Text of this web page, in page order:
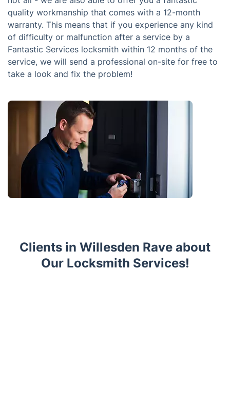
quality workmanship that comes with a 12-month
warranty. This means that if you experience any kind
of difficulty or malfunction after a service by a
Fantastic Services locksmith within 12 months of the
service, we will send a professional on-site for free to
take a look and fix the problem!
Clients in Willesden Rave about
Our Locksmith Services!